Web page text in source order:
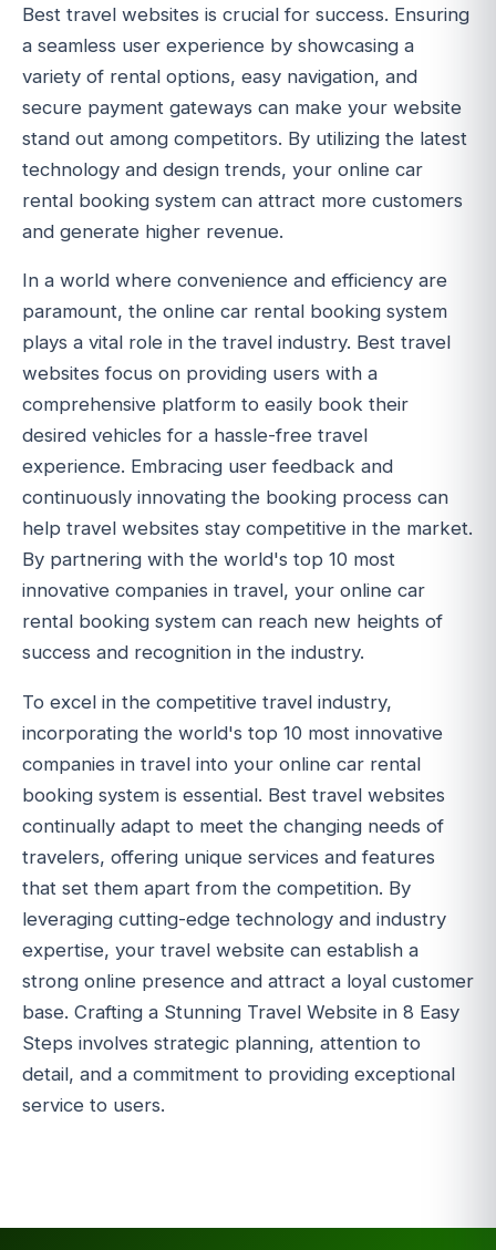
Best travel websites is crucial for success. Ensuring
a seamless user experience by showcasing a
variety of rental options, easy navigation, and
secure payment gateways can make your website
stand out among competitors. By utilizing the latest
technology and design trends, your online car
rental booking system can attract more customers
and generate higher revenue.
In a world where convenience and efficiency are
paramount, the online car rental booking system
plays a vital role in the travel industry. Best travel
websites focus on providing users with a
comprehensive platform to easily book their
desired vehicles for a hassle-free travel
experience. Embracing user feedback and
continuously innovating the booking process can
help travel websites stay competitive in the market.
By partnering with the world's top 10 most
innovative companies in travel, your online car
rental booking system can reach new heights of
success and recognition in the industry.
To excel in the competitive travel industry,
incorporating the world's top 10 most innovative
companies in travel into your online car rental
booking system is essential. Best travel websites
continually adapt to meet the changing needs of
travelers, offering unique services and features
that set them apart from the competition. By
leveraging cutting-edge technology and industry
expertise, your travel website can establish a
strong online presence and attract a loyal customer
base. Crafting a Stunning Travel Website in 8 Easy
Steps involves strategic planning, attention to
detail, and a commitment to providing exceptional
service to users.